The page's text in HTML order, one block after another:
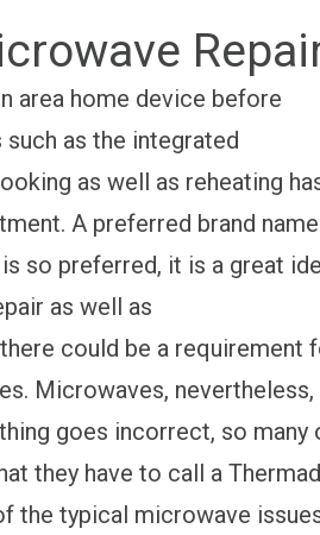
area home device before
as the integrated
as well as reheating
A preferred brand
so preferred, it is a great
as well as
could be a requirement
Microwaves, nevertheless,
goes incorrect, so many
they have to call a
the typical microwave